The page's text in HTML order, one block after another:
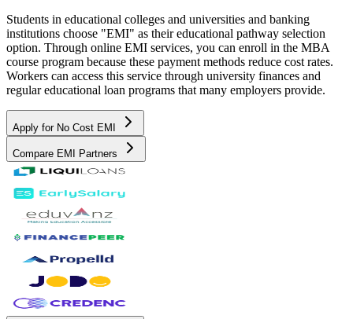
Students in educational colleges and universities and banking
institutions choose "EMI" as their educational pathway selection
option. Through online EMI services, you can enroll in the MBA
course program because these payment methods reduce cost rates.
Workers can access this service through university finances and
regular educational loan programs that many employers provide.
Apply for No Cost EMI
Compare EMI Partners